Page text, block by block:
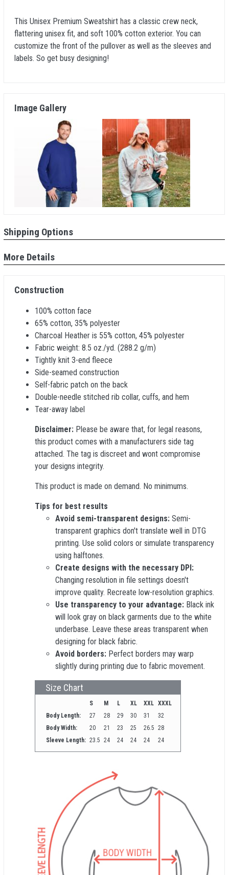
This Unisex Premium Sweatshirt has a classic crew neck,
flattering unisex fit, and soft 100% cotton exterior. You can
customize the front of the pullover as well as the sleeves and
labels. So get busy designing!
Image Gallery
Shipping Options
More Details
Construction
100% cotton face
65% cotton, 35% polyester
Charcoal Heather is 55% cotton, 45% polyester
Fabric weight: 8.5 oz./yd. (288.2 g/m)
Tightly knit 3-end fleece
Side-seamed construction
Self-fabric patch on the back
Double-needle stitched rib collar, cuffs, and hem
Tear-away label
Disclaimer: Please be aware that, for legal reasons,
this product comes with a manufacturers side tag
attached. The tag is discreet and wont compromise
your designs integrity.
This product is made on demand. No minimums.
Tips for best results
Avoid semi-transparent designs: Semi-
transparent graphics don't translate well in DTG
printing. Use solid colors or simulate transparency
using halftones.
Create designs with the necessary DPI:
Changing resolution in file settings doesn't
improve quality. Recreate low-resolution graphics.
Use transparency to your advantage: Black ink
will look gray on black garments due to the white
underbase. Leave these areas transparent when
designing for black fabric.
Avoid borders: Perfect borders may warp
slightly during printing due to fabric movement.
Size Chart
S M L XL XXL XXXL
Body Length:
27 28 29 30 31
32
Body Width:
20 21 23 25 26.5 28
Sleeve Length: 23.5 24 24 24 24 24